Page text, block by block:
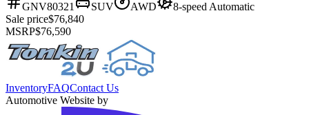
GNV80321 SUV AWD
8-speed Automatic
Sale price$76,840
MSRP$76,590
InventoryFAQContact Us
Automotive Website by